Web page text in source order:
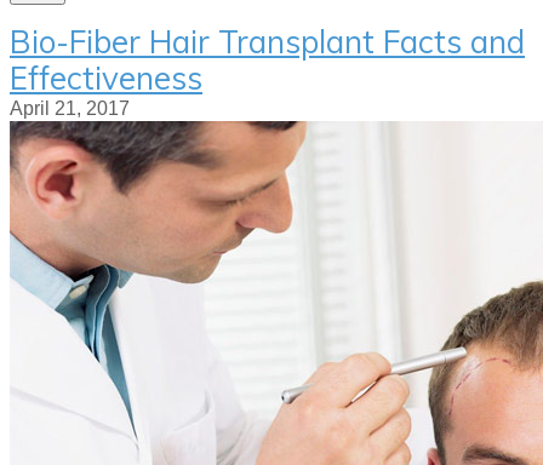
Bio-Fiber Hair Transplant Facts and
Effectiveness
April 21, 2017